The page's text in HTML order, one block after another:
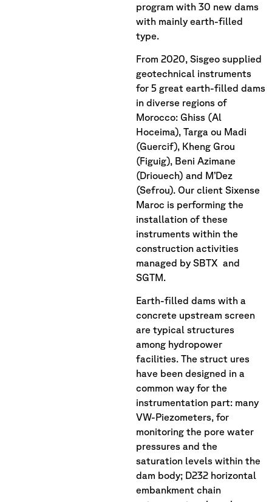
program with 30 new dams
with mainly earth-filled
type.
From 2020, Sisgeo supplied
geotechnical instruments
for 5 great earth-filled dams
in diverse regions of
Morocco: Ghiss (Al
Hoceima), Targa ou Madi
(Guercif), Kheng Grou
(Figuig), Beni Azimane
(Driouech) and M’Dez
(Sefrou). Our client Sixense
Maroc is performing the
installation of these
instruments within the
construction activities
managed by SBTX and
SGTM.
Earth-filled dams with a
concrete upstream screen
are typical structures
among hydropower
facilities. The struct ures
have been designed in a
common way for the
instrumentation part: many
VW-Piezometers, for
monitoring the pore water
pressures and the
saturation levels within the
dam body; D232 horizontal
embankment chain